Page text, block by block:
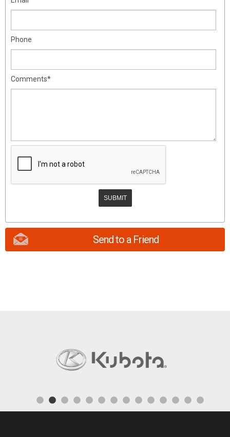
Phone
Comments*
Send to a Friend